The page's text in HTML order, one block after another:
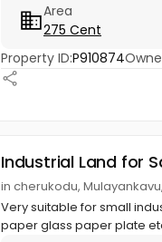
Area
275 Cent
Property ID:P910874
Industrial Land for
in cherukodu,
Very suitable for small
paper glass paper plate